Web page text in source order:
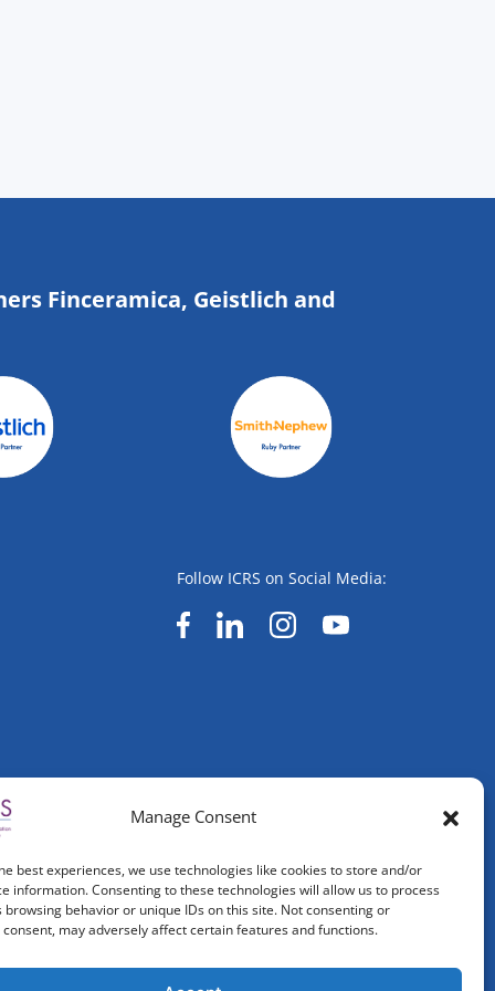
Manage Consent
best experiences, we use technologies like cookies to store and/or
information. Consenting to these technologies will allow us to process
browsing behavior or unique IDs on this site. Not consenting or
may adversely affect certain features and functions.
Finceramica, Geistlich and
Follow ICRS on Social Media: